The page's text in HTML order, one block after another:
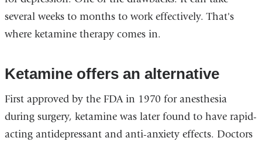
several weeks to months to work effectively. That's
where ketamine therapy comes in.
Ketamine offers an alternative
First approved by the FDA in 1970 for anesthesia
during surgery, ketamine was later found to have rapid-
acting antidepressant and anti-anxiety effects. Doctors